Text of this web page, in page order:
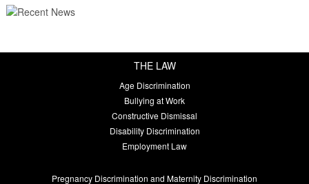
THE LAW
Age Discrimination
Bullying at Work
Constructive Dismissal
Disability Discrimination
Employment Law
Pregnancy Discrimination and Maternity Discrimination